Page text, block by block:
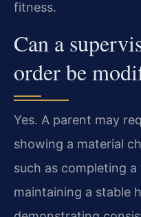
fitness.
Can a
order be
Yes. A parent may
showing a material
such as completing
maintaining a stable